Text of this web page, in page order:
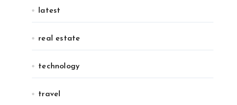
latest
real estate
technology
travel